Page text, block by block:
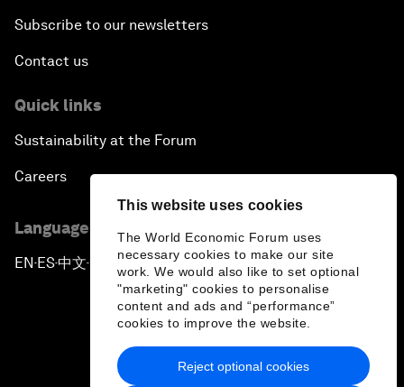
This website uses cookies
The World Economic Forum uses
necessary cookies to make our site
work. We would also like to set optional
"marketing" cookies to personalise
content and ads and “performance”
cookies to improve the website.
Reject optional cookies
Subscribe to our newsletters
Contact us
Quick links
Sustainability at the Forum
Careers
Language editions
EN ▪ES▪中文▪ 日本語
Privacy Policy & Terms of Service